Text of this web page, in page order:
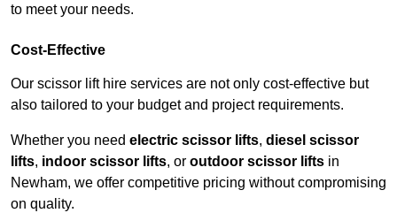
to meet your needs.
Cost-Effective
Our scissor lift hire services are not only cost-effective but
also tailored to your budget and project requirements.
Whether you need electric scissor lifts, diesel scissor
lifts, indoor scissor lifts, or outdoor scissor lifts in
Newham, we offer competitive pricing without compromising
on quality.